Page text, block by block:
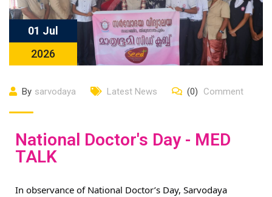
01 Jul
2026
By sarvodaya Latest News (0) Comment
National Doctor's Day - MED
TALK
In observance of National Doctor’s Day, Sarvodaya